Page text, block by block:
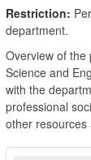
Restriction:
department.
Overview of the
Science and
with the
professional
other resources